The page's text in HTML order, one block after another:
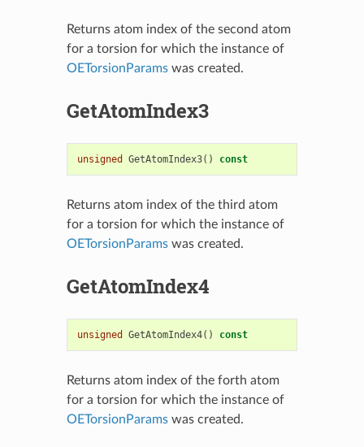
Returns atom index of the second atom
for a torsion for which the instance of
OETorsionParamswas created.
GetAtomIndex3
unsigned GetAtomIndex3() const
Returns atom index of the third atom
for a torsion for which the instance of
OETorsionParamswas created.
GetAtomIndex4
unsigned GetAtomIndex4() const
Returns atom index of the forth atom
for a torsion for which the instance of
OETorsionParamswas created.